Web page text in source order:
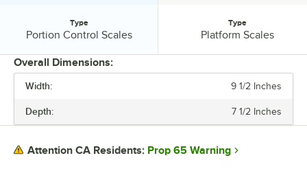
PLATFORM WIDTH
Type
Portion Control Scales
Type
Platform Scales
Overall Dimensions:
Width: 9 1/2 Inches
Depth: 7 1/2 Inches
Attention CA Residents: Prop 65 Warning